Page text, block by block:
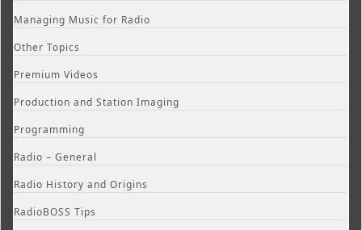
Managing Music for Radio
Other Topics
Premium Videos
Production and Station Imaging
Programming
Radio – General
Radio History and Origins
RadioBOSS Tips